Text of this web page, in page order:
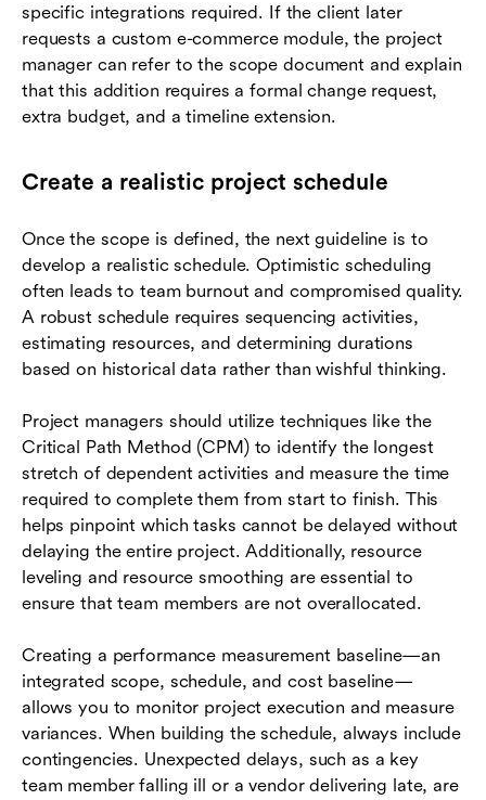
specific integrations required. If the client later
requests a custom e-commerce module, the project
manager can refer to the scope document and explain
that this addition requires a formal change request,
extra budget, and a timeline extension.
Create a realistic project schedule
Once the scope is defined, the next guideline is to
develop a realistic schedule. Optimistic scheduling
often leads to team burnout and compromised quality.
A robust schedule requires sequencing activities,
estimating resources, and determining durations
based on historical data rather than wishful thinking.
Project managers should utilize techniques like the
Critical Path Method (CPM) to identify the longest
stretch of dependent activities and measure the time
required to complete them from start to finish. This
helps pinpoint which tasks cannot be delayed without
delaying the entire project. Additionally, resource
leveling and resource smoothing are essential to
ensure that team members are not overallocated.
Creating a performance measurement baseline—an
integrated scope, schedule, and cost baseline—
allows you to monitor project execution and measure
variances. When building the schedule, always include
contingencies. Unexpected delays, such as a key
team member falling ill or a vendor delivering late, are